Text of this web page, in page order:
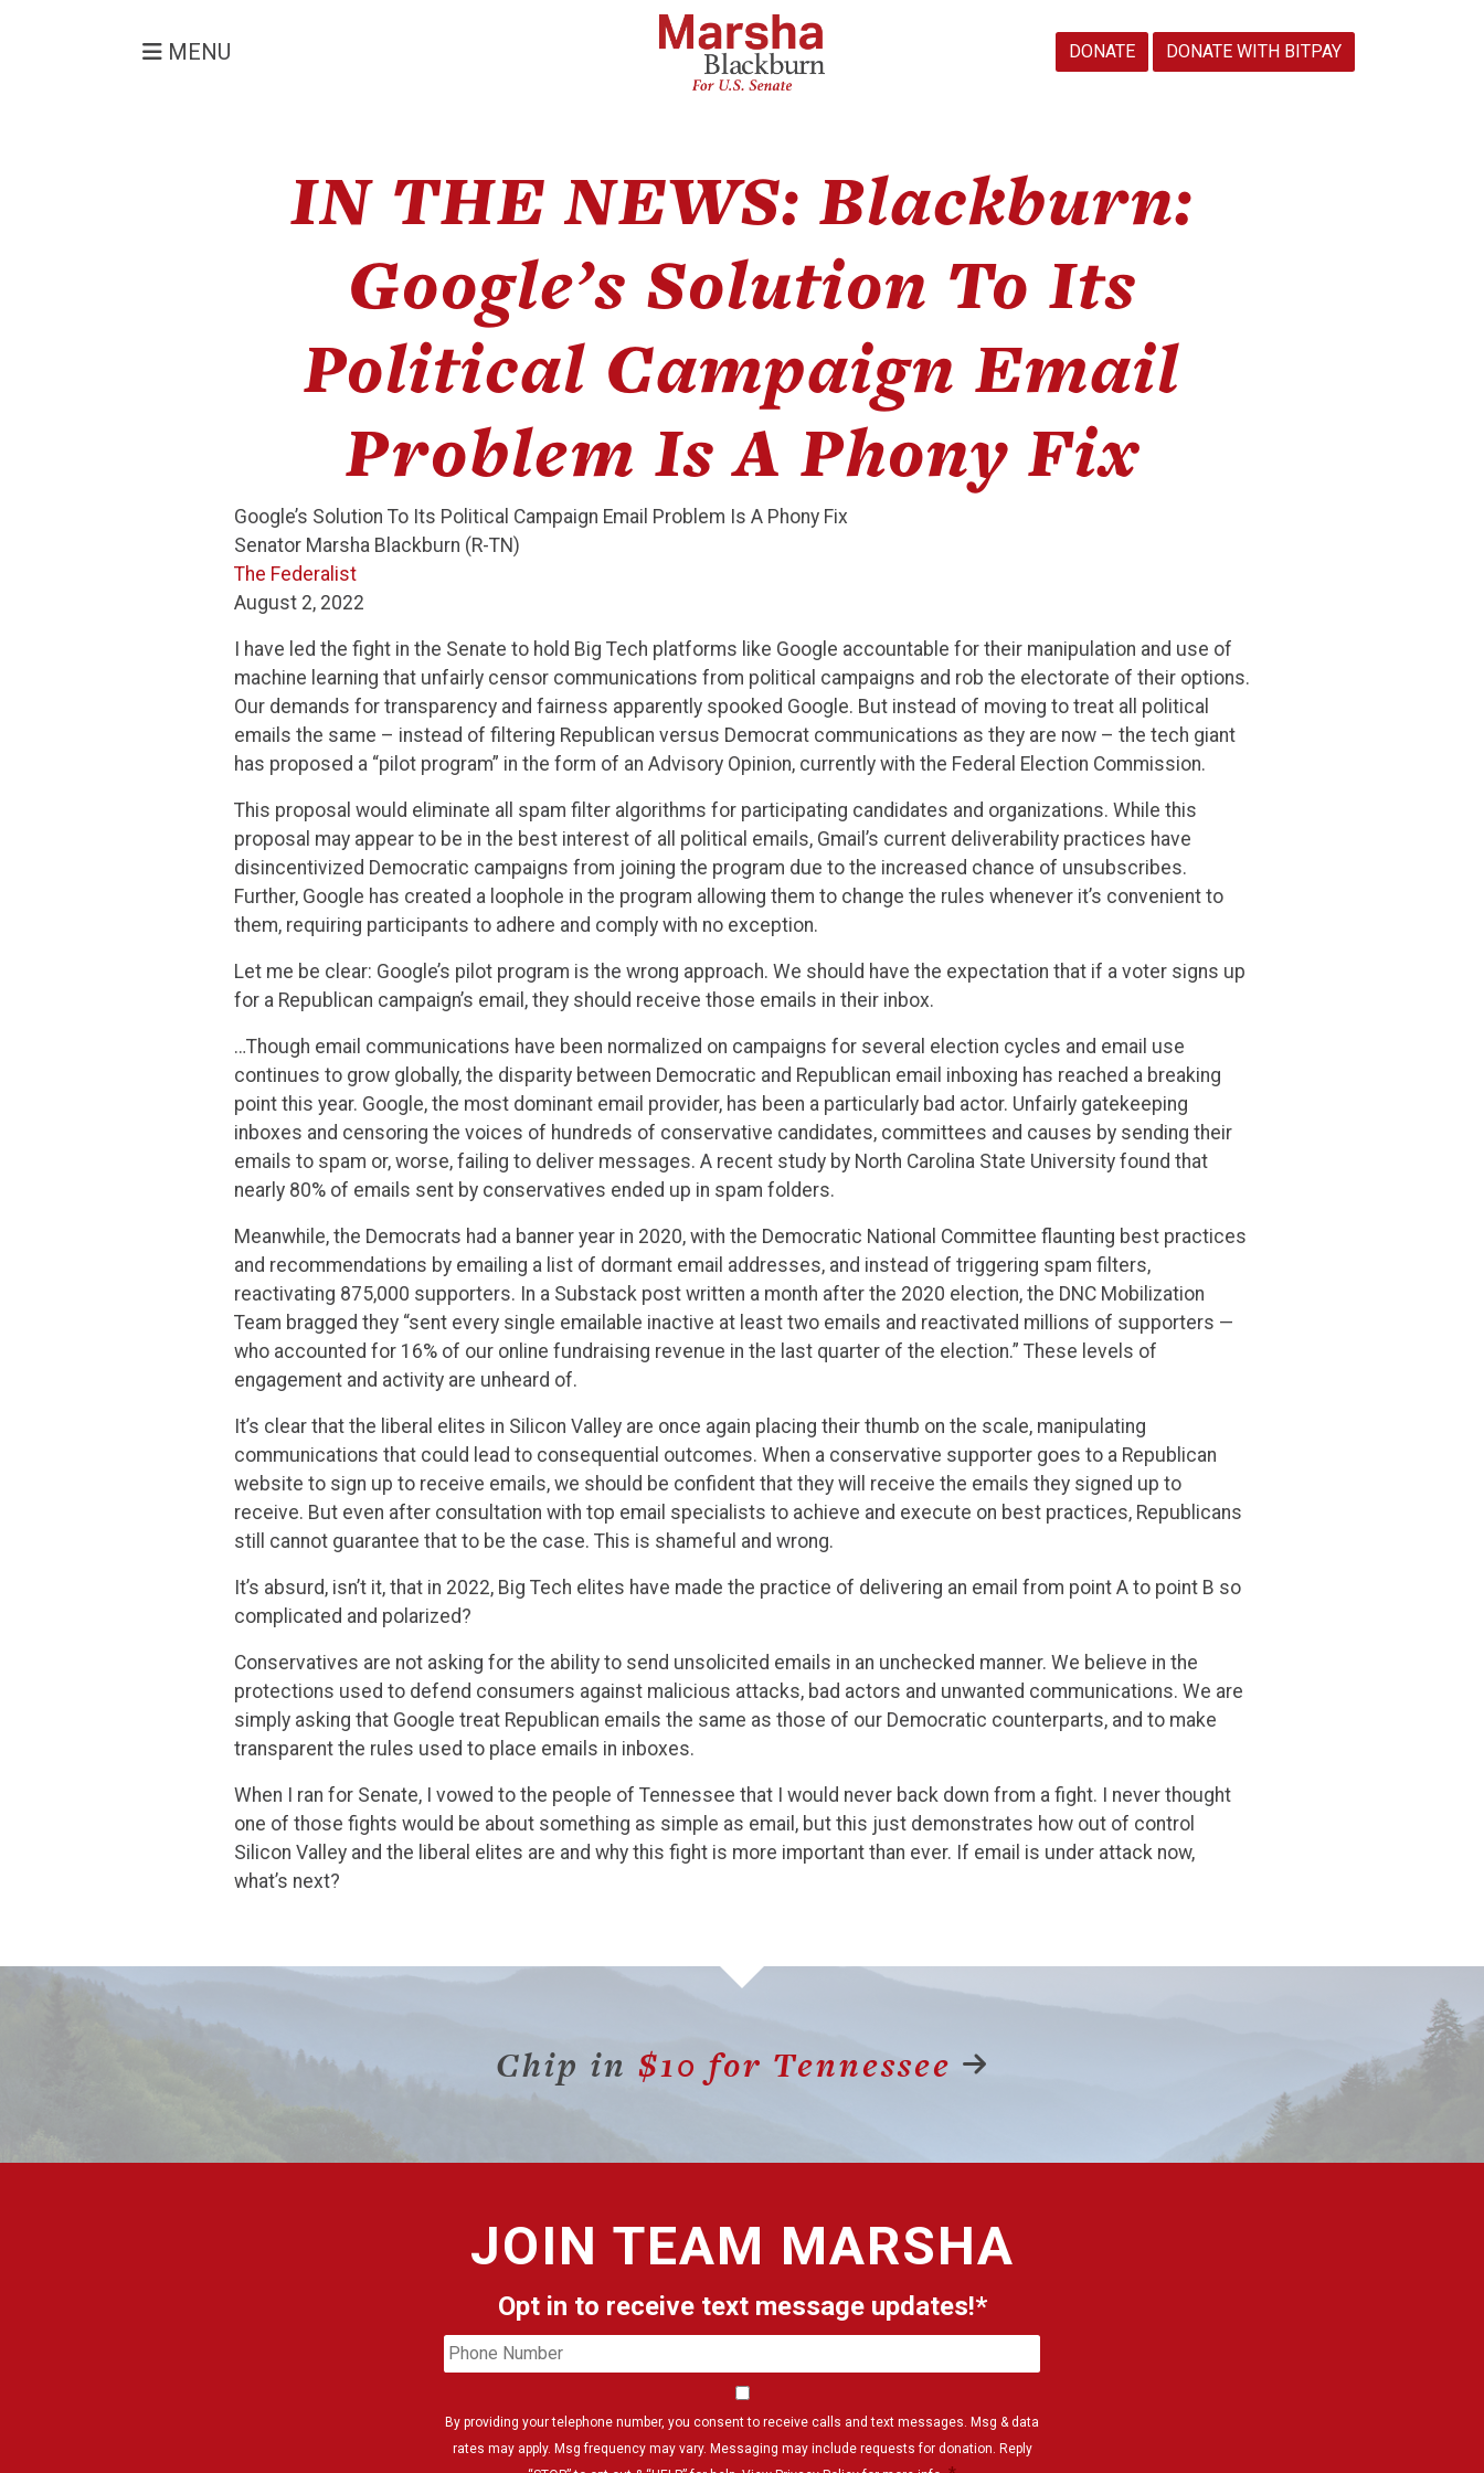
MENU DONATE DONATE WITH BITPAY
IN THE NEWS: Blackburn:
Google’s Solution To Its
Political Campaign Email
Problem Is A Phony Fix
Google’s Solution To Its Political Campaign Email Problem Is A Phony Fix
Senator Marsha Blackburn (R-TN)
The Federalist
August 2, 2022
I have led the fight in the Senate to hold Big Tech platforms like Google accountable for their manipulation and use of
machine learning that unfairly censor communications from political campaigns and rob the electorate of their options.
Our demands for transparency and fairness apparently spooked Google. But instead of moving to treat all political
emails the same – instead of filtering Republican versus Democrat communications as they are now – the tech giant
has proposed a “pilot program” in the form of an Advisory Opinion, currently with the Federal Election Commission.
This proposal would eliminate all spam filter algorithms for participating candidates and organizations. While this
proposal may appear to be in the best interest of all political emails, Gmail’s current deliverability practices have
disincentivized Democratic campaigns from joining the program due to the increased chance of unsubscribes.
Further, Google has created a loophole in the program allowing them to change the rules whenever it’s convenient to
them, requiring participants to adhere and comply with no exception.
Let me be clear: Google’s pilot program is the wrong approach. We should have the expectation that if a voter signs up
for a Republican campaign’s email, they should receive those emails in their inbox.
…Though email communications have been normalized on campaigns for several election cycles and email use
continues to grow globally, the disparity between Democratic and Republican email inboxing has reached a breaking
point this year. Google, the most dominant email provider, has been a particularly bad actor. Unfairly gatekeeping
inboxes and censoring the voices of hundreds of conservative candidates, committees and causes by sending their
emails to spam or, worse, failing to deliver messages. A recent study by North Carolina State University found that
nearly 80% of emails sent by conservatives ended up in spam folders.
Meanwhile, the Democrats had a banner year in 2020, with the Democratic National Committee flaunting best practices
and recommendations by emailing a list of dormant email addresses, and instead of triggering spam filters,
reactivating 875,000 supporters. In a Substack post written a month after the 2020 election, the DNC Mobilization
Team bragged they “sent every single emailable inactive at least two emails and reactivated millions of supporters —
who accounted for 16% of our online fundraising revenue in the last quarter of the election.” These levels of
engagement and activity are unheard of.
It’s clear that the liberal elites in Silicon Valley are once again placing their thumb on the scale, manipulating
communications that could lead to consequential outcomes. When a conservative supporter goes to a Republican
website to sign up to receive emails, we should be confident that they will receive the emails they signed up to
receive. But even after consultation with top email specialists to achieve and execute on best practices, Republicans
still cannot guarantee that to be the case. This is shameful and wrong.
It’s absurd, isn’t it, that in 2022, Big Tech elites have made the practice of delivering an email from point A to point B so
complicated and polarized?
Conservatives are not asking for the ability to send unsolicited emails in an unchecked manner. We believe in the
protections used to defend consumers against malicious attacks, bad actors and unwanted communications. We are
simply asking that Google treat Republican emails the same as those of our Democratic counterparts, and to make
transparent the rules used to place emails in inboxes.
When I ran for Senate, I vowed to the people of Tennessee that I would never back down from a fight. I never thought
one of those fights would be about something as simple as email, but this just demonstrates how out of control
Silicon Valley and the liberal elites are and why this fight is more important than ever. If email is under attack now,
what’s next?
Chip in $10 for Tennessee
JOIN TEAM MARSHA
Opt in to receive text message updates!*
Phone
Number
Consent
By providing your telephone number, you consent to receive calls and text messages. Msg & data
rates may apply. Msg frequency may vary. Messaging may include requests for donation. Reply